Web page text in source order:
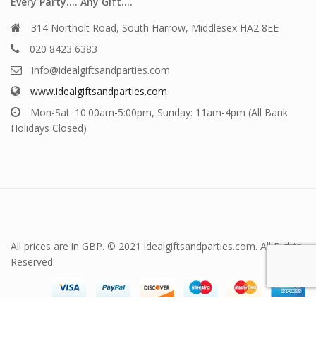
314 Northolt Road, South Harrow, Middlesex HA2 8EE
020 8423 6383
info@idealgiftsandparties.com
www.idealgiftsandparties.com
Mon-Sat: 10.00am-5:00pm, Sunday: 11am-4pm (All Bank
Holidays Closed)
All prices are in GBP. © 2021 idealgiftsandparties.com. All Rights
Reserved.